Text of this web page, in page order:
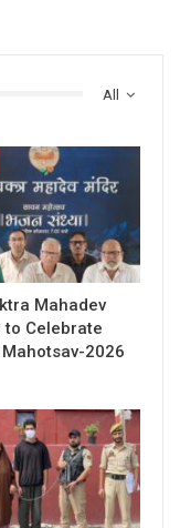
All
Mahadev
to Celebrate
2026